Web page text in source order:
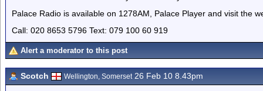
Palace Radio is available on 1278AM, Palace Player and visit the
Call: 020 8653 5796 Text: 079 100 60 919
Alert a moderator to this post
Scotch Wellington, Somerset26 Feb 10 8.43pm